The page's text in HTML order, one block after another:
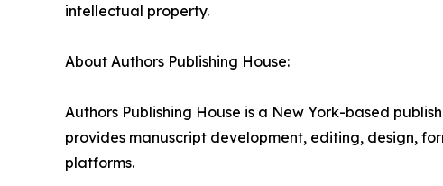
intellectual property.
About Authors Publishing House:
Authors Publishing House is a New York-based
provides manuscript development, editing, design,
platforms.